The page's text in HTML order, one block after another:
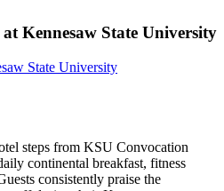
Kennesaw State University
State University
steps from KSU Convocation
continental breakfast, fitness
consistently praise the